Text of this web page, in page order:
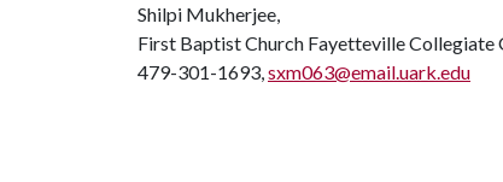
Shilpi Mukherjee,
First Baptist Church Fayetteville Collegiate
479-301-1693,sxm063@email.uark.edu